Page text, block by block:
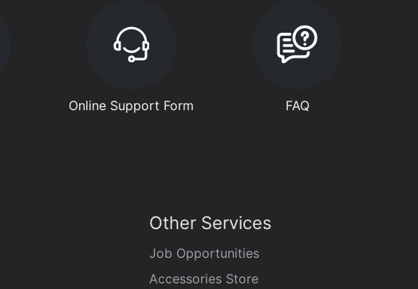
Online Support Form FAQ
Other Services
Job Opportunities
Accessories Store